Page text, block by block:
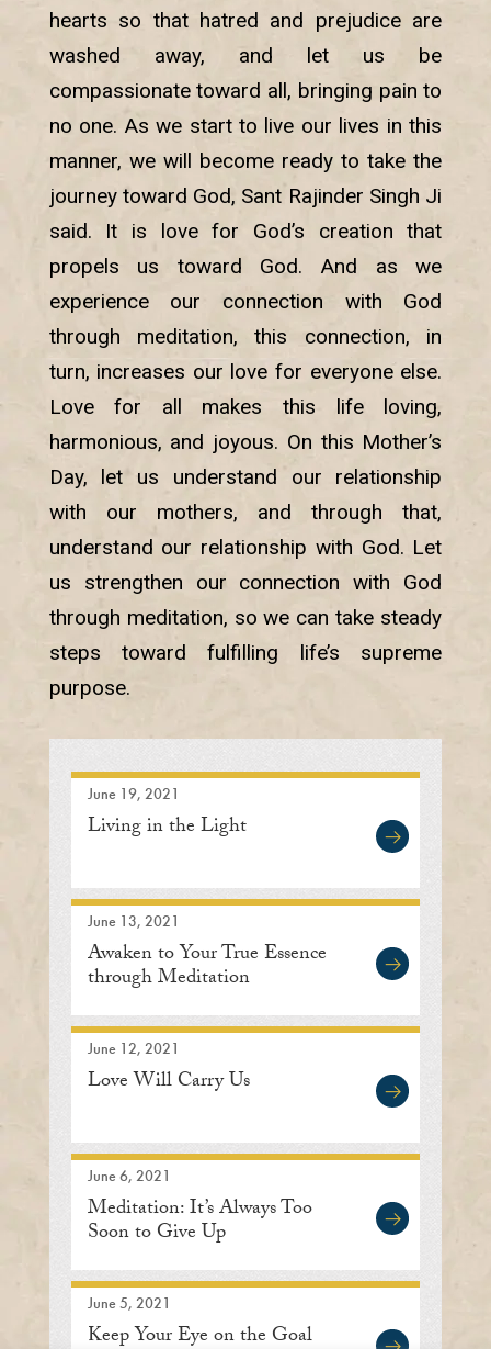
hearts so that hatred and prejudice are
washed away, and let us be
compassionate toward all, bringing pain to
no one. As we start to live our lives in this
manner, we will become ready to take the
journey toward God, Sant Rajinder Singh Ji
said. It is love for God’s creation that
propels us toward God. And as we
experience our connection with God
through meditation, this connection, in
turn, increases our love for everyone else.
Love for all makes this life loving,
harmonious, and joyous. On this Mother’s
Day, let us understand our relationship
with our mothers, and through that,
understand our relationship with God. Let
us strengthen our connection with God
through meditation, so we can take steady
steps toward fulfilling life’s supreme
purpose.
June 19, 2021
Living in the Light
June 13, 2021
Awaken to Your True Essence
through Meditation
June 12, 2021
Love Will Carry Us
June 6, 2021
Meditation: It’s Always Too
Soon to Give Up
June 5, 2021
Keep Your Eye on the Goal